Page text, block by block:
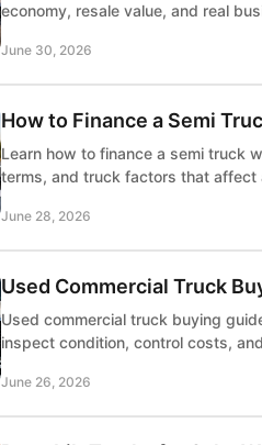
economy, resale value, and real
June 30, 2026
How to Finance a Semi
Learn how to finance a semi truck
terms, and truck factors that affect
June 28, 2026
Used Commercial Truck
Used commercial truck buying
inspect condition, control costs,
June 26, 2026